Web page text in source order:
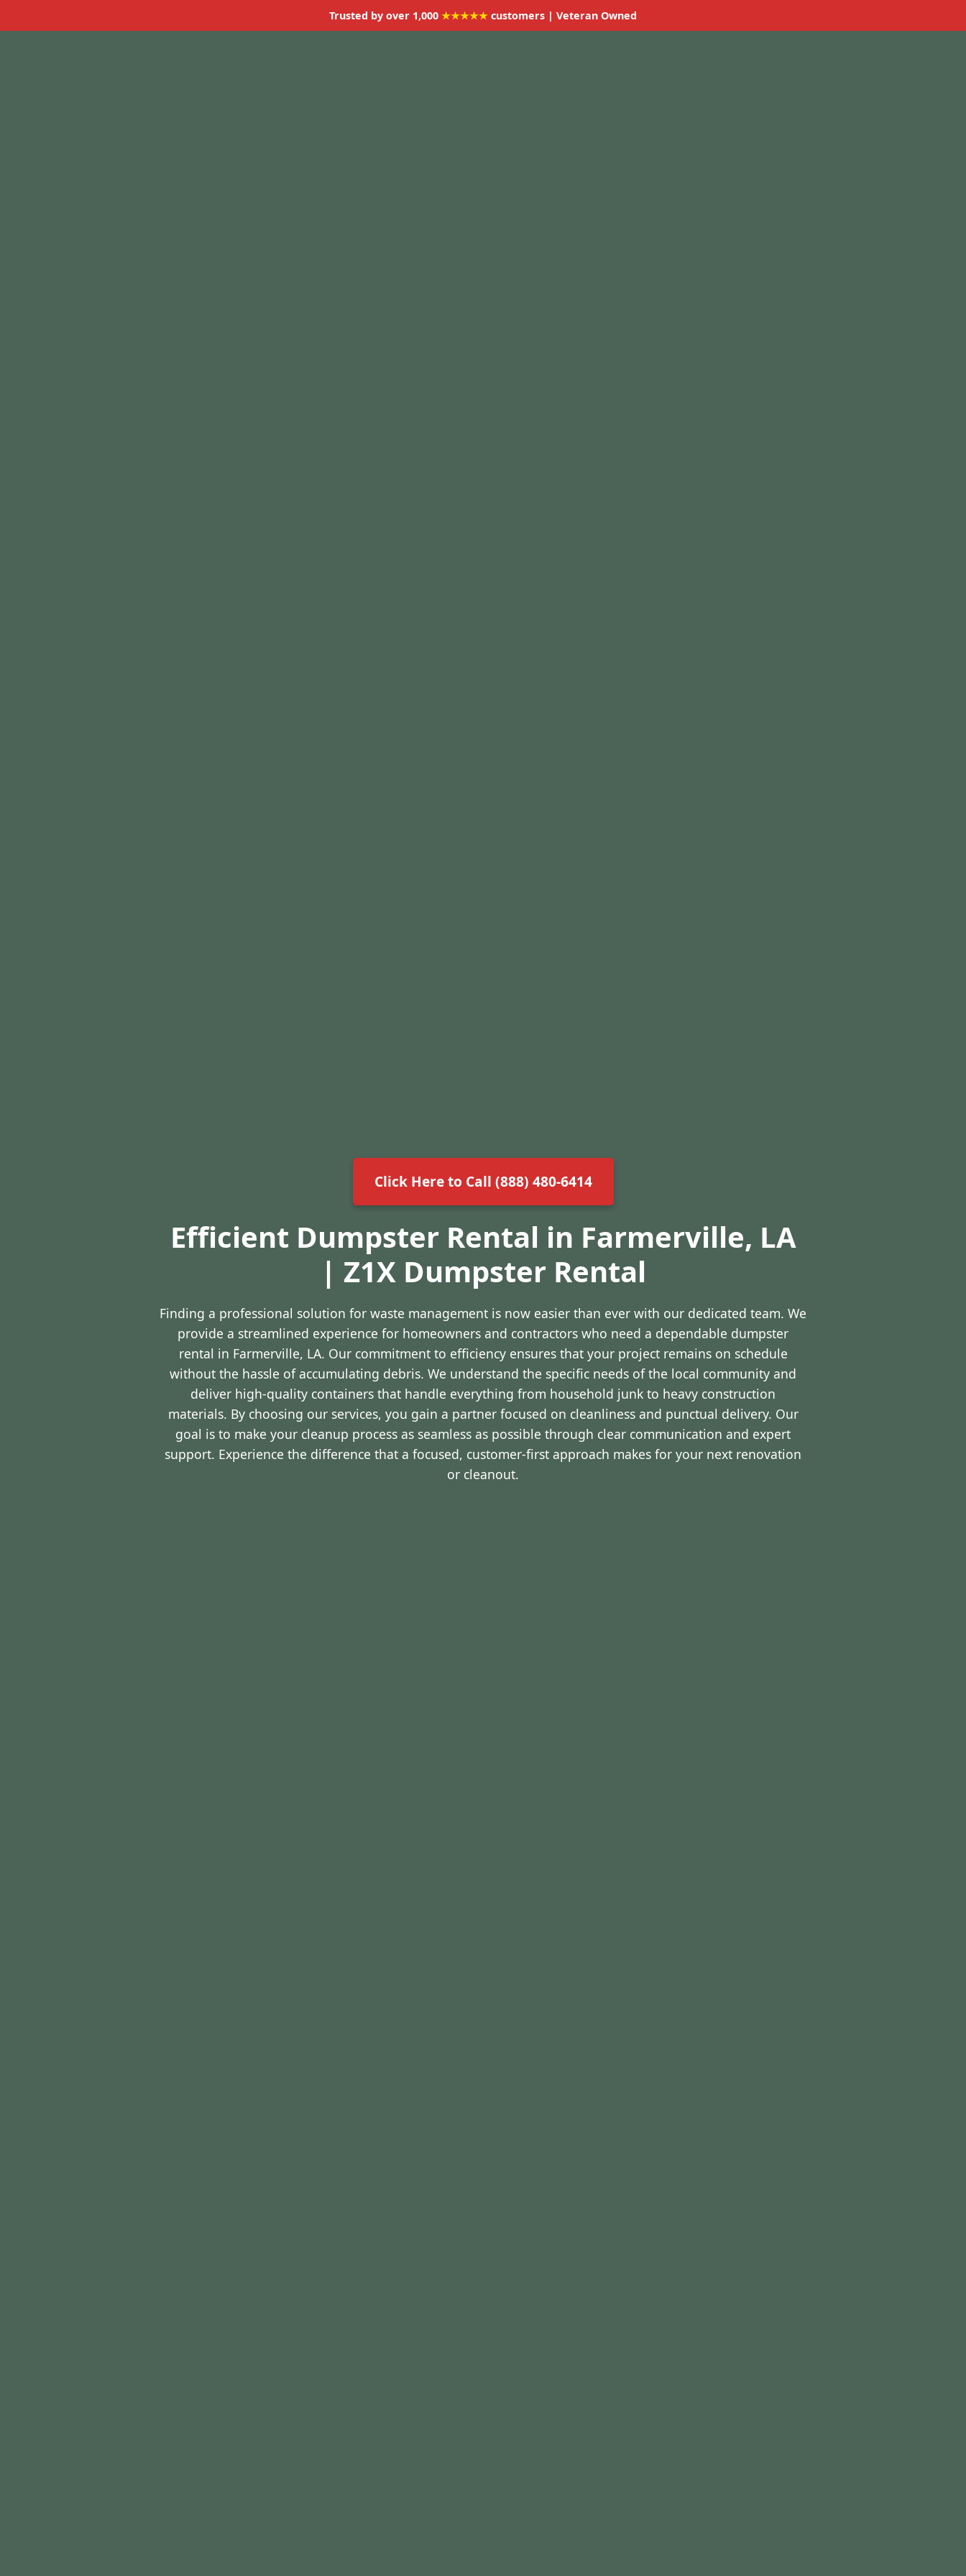
Trusted by over 1,000 ★★★★★ customers | Veteran Owned
Click Here to Call (888) 480-6414
Efficient Dumpster Rental in Farmerville, LA
| Z1X Dumpster Rental
Finding a professional solution for waste management is now easier than ever with our dedicated team. We
provide a streamlined experience for homeowners and contractors who need a dependable dumpster
rental in Farmerville, LA. Our commitment to efficiency ensures that your project remains on schedule
without the hassle of accumulating debris. We understand the specific needs of the local community and
deliver high-quality containers that handle everything from household junk to heavy construction
materials. By choosing our services, you gain a partner focused on cleanliness and punctual delivery. Our
goal is to make your cleanup process as seamless as possible through clear communication and expert
support. Experience the difference that a focused, customer-first approach makes for your next renovation
or cleanout.